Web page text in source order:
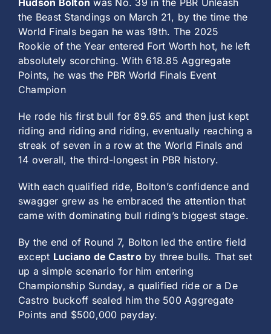
Hudson Bolton was No. 39 in the PBR Unleash
the Beast Standings on March 21, by the time the
World Finals began he was 19th. The 2025
Rookie of the Year entered Fort Worth hot, he left
absolutely scorching. With 618.85 Aggregate
Points, he was the PBR World Finals Event
Champion
He rode his first bull for 89.65 and then just kept
riding and riding and riding, eventually reaching a
streak of seven in a row at the World Finals and
14 overall, the third-longest in PBR history.
With each qualified ride, Bolton’s confidence and
swagger grew as he embraced the attention that
came with dominating bull riding’s biggest stage.
By the end of Round 7, Bolton led the entire field
except Luciano de Castroby three bulls. That set
up a simple scenario for him entering
Championship Sunday, a qualified ride or a De
Castro buckoff sealed him the 500 Aggregate
Points and $500,000 payday.